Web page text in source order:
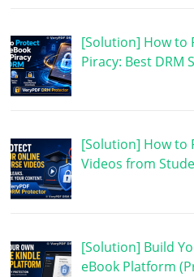
[Solution] How to
Piracy: Best DRM
[Solution] How to
Videos from
[Solution] Build
eBook Platform